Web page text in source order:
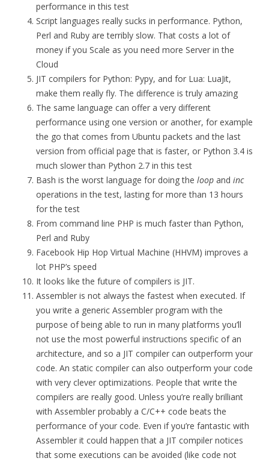
performance in this test
Script languages really sucks in performance. Python,
Perl and Ruby are terribly slow. That costs a lot of
money if you Scale as you need more Server in the
Cloud
JIT compilers for Python: Pypy, and for Lua: LuaJit,
make them really fly. The difference is truly amazing
The same language can offer a very different
performance using one version or another, for example
the go that comes from Ubuntu packets and the last
version from official page that is faster, or Python 3.4 is
much slower than Python 2.7 in this test
Bash is the worst language for doing the loop and inc
operations in the test, lasting for more than 13 hours
for the test
From command line PHP is much faster than Python,
Perl and Ruby
Facebook Hip Hop Virtual Machine (HHVM) improves a
lot PHP’s speed
It looks like the future of compilers is JIT.
Assembler is not always the fastest when executed. If
you write a generic Assembler program with the
purpose of being able to run in many platforms you’ll
not use the most powerful instructions specific of an
architecture, and so a JIT compiler can outperform your
code. An static compiler can also outperform your code
with very clever optimizations. People that write the
compilers are really good. Unless you’re really brilliant
with Assembler probably a C/C++ code beats the
performance of your code. Even if you’re fantastic with
Assembler it could happen that a JIT compiler notices
that some executions can be avoided (like code not